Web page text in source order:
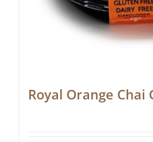
Royal Orange Chai